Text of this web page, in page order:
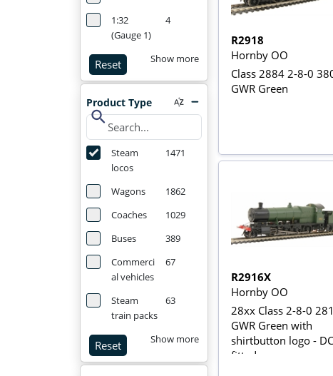
1:32
(Gauge 1)
4
Reset Show more
Product Type
search
Steam
locos
1471
Wagons
1862
Coaches
1029
Buses
389
Commerci
al vehicles
67
Steam
train packs
63
Reset Show more
R2918
Hornby OO
Class 2884 2-8-0
GWR Green
R2916X
Hornby OO
28xx Class 2-8-0
GWR Green with
shirtbutton logo -
fitted